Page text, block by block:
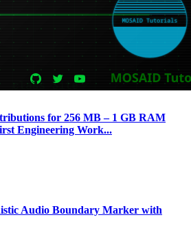
for 256 MB – 1 GB RAM
Engineering Work...
Audio Boundary Marker with